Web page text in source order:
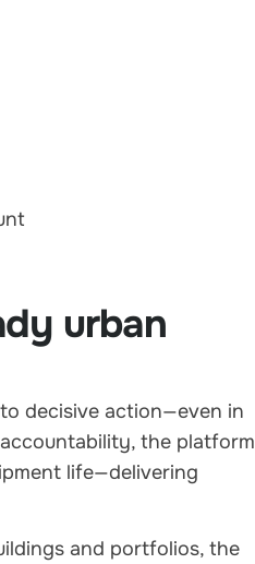
urban
decisive action—even in
the platform
life—delivering
and portfolios, the